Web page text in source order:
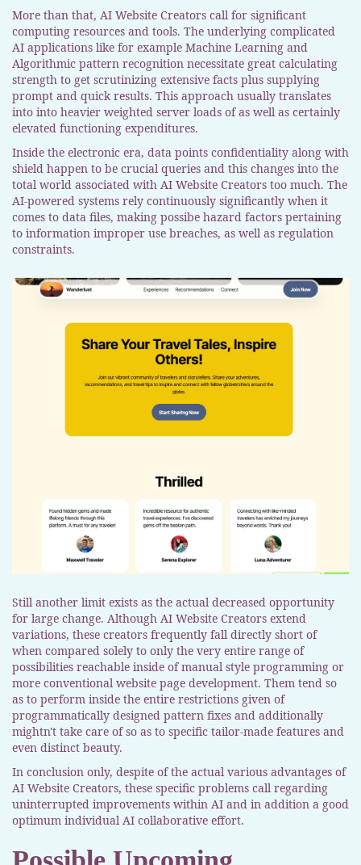
More than that, AI Website Creators call for significant
computing resources and tools. The underlying complicated
AI applications like for example Machine Learning and
Algorithmic pattern recognition necessitate great calculating
strength to get scrutinizing extensive facts plus supplying
prompt and quick results. This approach usually translates
into into heavier weighted server loads of as well as certainly
elevated functioning expenditures.
Inside the electronic era, data points confidentiality along with
shield happen to be crucial queries and this changes into the
total world associated with AI Website Creators too much. The
AI-powered systems rely continuously significantly when it
comes to data files, making possibe hazard factors pertaining
to information improper use breaches, as well as regulation
constraints.
Still another limit exists as the actual decreased opportunity
for large change. Although AI Website Creators extend
variations, these creators frequently fall directly short of
when compared solely to only the very entire range of
possibilities reachable inside of manual style programming or
more conventional website page development. Them tend so
as to perform inside the entire restrictions given of
programmatically designed pattern fixes and additionally
mightn't take care of so as to specific tailor-made features and
even distinct beauty.
In conclusion only, despite of the actual various advantages of
AI Website Creators, these specific problems call regarding
uninterrupted improvements within AI and in addition a good
optimum individual AI collaborative effort.